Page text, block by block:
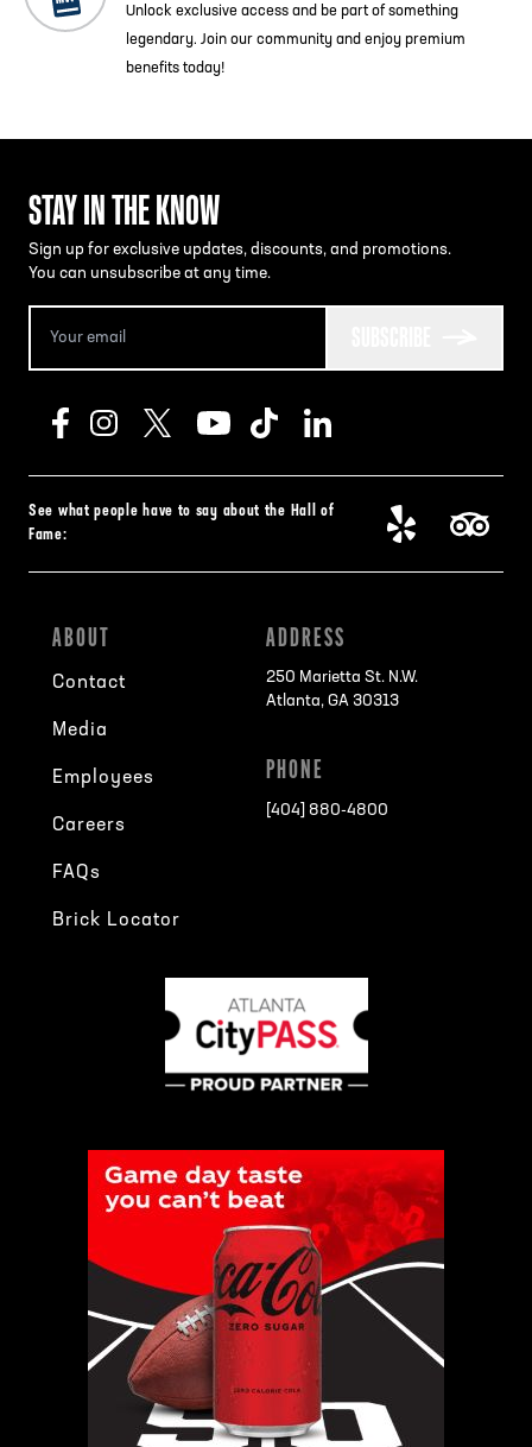
Unlock exclusive access and be part of something
legendary. Join our community and enjoy premium
benefits today!
STAY IN THE KNOW
Sign up for exclusive updates, discounts, and promotions.
You can unsubscribe at any time.
See what people have to say about the Hall of
Fame:
ABOUT
Contact
Media
Employees
Careers
FAQs
Brick Locator
ADDRESS
250 Marietta St. N.W.
Atlanta, GA 30313
PHONE
[404] 880-4800